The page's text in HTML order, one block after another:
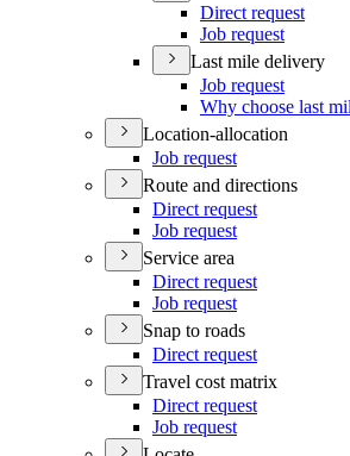
Direct request
Job request
Last mile delivery
Job request
Why choose last
Location-allocation
Job request
Route and directions
Direct request
Job request
Service area
Direct request
Job request
Snap to roads
Direct request
Travel cost matrix
Direct request
Job request